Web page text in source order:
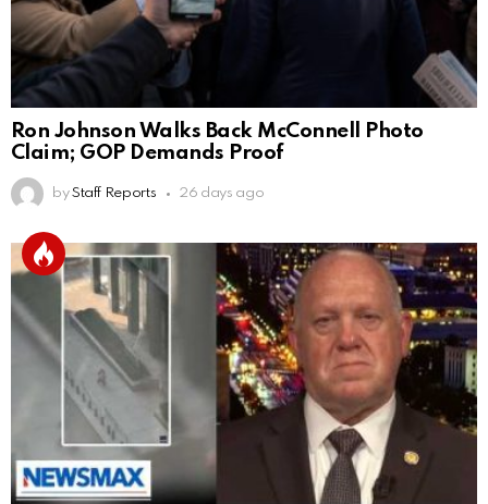
Ron Johnson Walks Back McConnell Photo
Claim; GOP Demands Proof
by Staff Reports 26 days ago